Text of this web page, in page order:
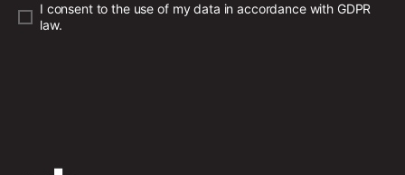
I consent to the use of my data in accordance with GDPR
law.